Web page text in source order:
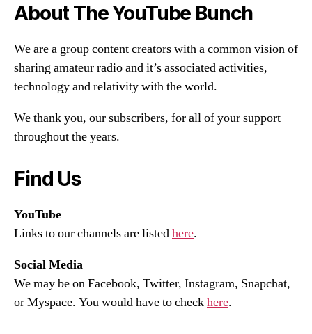
About The YouTube Bunch
We are a group content creators with a common vision of
sharing amateur radio and it’s associated activities,
technology and relativity with the world.
We thank you, our subscribers, for all of your support
throughout the years.
Find Us
YouTube
Links to our channels are listedhere.
Social Media
We may be on Facebook, Twitter, Instagram, Snapchat,
or Myspace. You would have to checkhere.